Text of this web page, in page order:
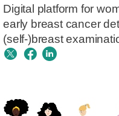
Digital platform for
early breast cancer
(self-)breast